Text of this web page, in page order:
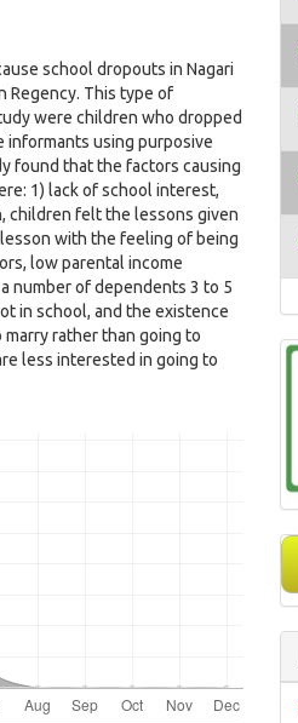
school dropouts in Nagari
Regency. This type of
were children who dropped
informants using purposive
found that the factors causing
1) lack of school interest,
children felt the lessons given
with the feeling of being
low parental income
number of dependents 3 to 5
in school, and the existence
rather than going to
less interested in going to